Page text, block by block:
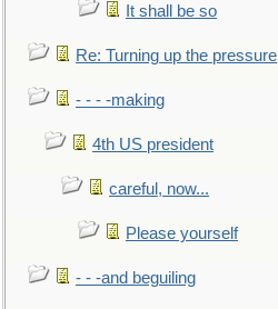
It shall be so
Re: Turning up the pressure
- - - -making
4th US president
careful, now...
Please yourself
- - -and beguiling